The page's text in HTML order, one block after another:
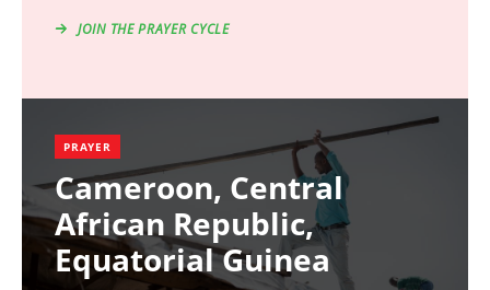
JOIN THE PRAYER CYCLE
PRAYER
Cameroon, Central
African Republic,
Equatorial Guinea